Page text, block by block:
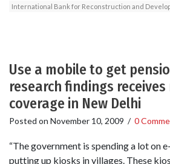
International Bank for Reconstruction and
Use a mobile to get
research findings receives
coverage in New Delhi
Posted on November 10, 2009 / 0
“The government is spending a lot on
putting up kiosks in villages. These